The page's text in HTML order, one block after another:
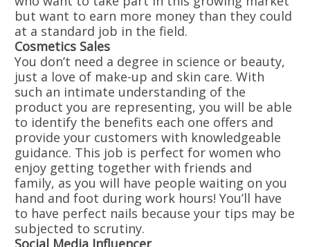
but want to earn more money than they could
at a standard job in the field.
Cosmetics Sales
You don’t need a degree in science or beauty,
just a love of make-up and skin care. With
such an intimate understanding of the
product you are representing, you will be able
to identify the benefits each one offers and
provide your customers with knowledgeable
guidance. This job is perfect for women who
enjoy getting together with friends and
family, as you will have people waiting on you
hand and foot during work hours! You’ll have
to have perfect nails because your tips may be
subjected to scrutiny.
Social Media Influencer